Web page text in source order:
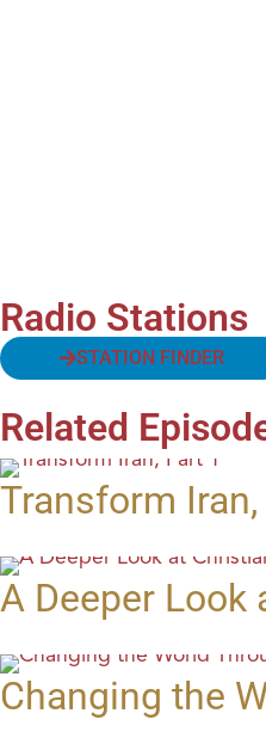
Radio Stations
STATION FINDER
Related
Transform Iran,
A Deeper Look
Changing the